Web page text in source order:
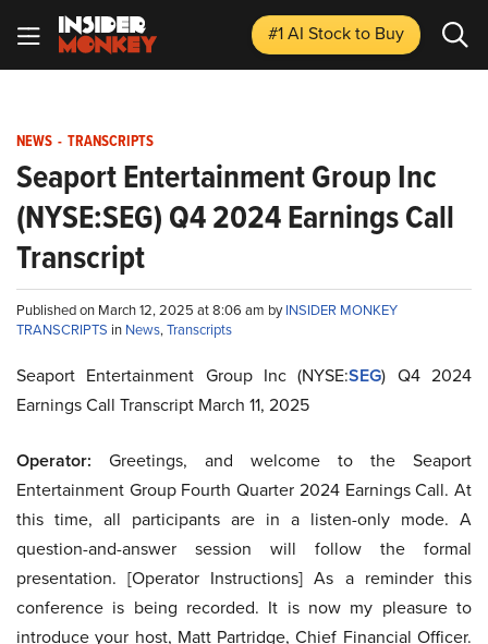
#1 AI Stockto Buy
NEWS - TRANSCRIPTS
Seaport Entertainment Group Inc
(NYSE:SEG) Q4 2024 Earnings Call
Transcript
Published on March 12, 2025 at 8:06 am byINSIDER MONKEY
TRANSCRIPTS in News,Transcripts
Seaport Entertainment Group Inc (NYSE:SEG) Q4 2024
Earnings Call Transcript March 11, 2025
Operator: Greetings, and welcome to the Seaport
Entertainment Group Fourth Quarter 2024 Earnings Call. At
this time, all participants are in a listen-only mode. A
question-and-answer session will follow the formal
presentation. [Operator Instructions] As a reminder this
conference is being recorded. It is now my pleasure to
introduce your host, Matt Partridge, Chief Financial Officer.